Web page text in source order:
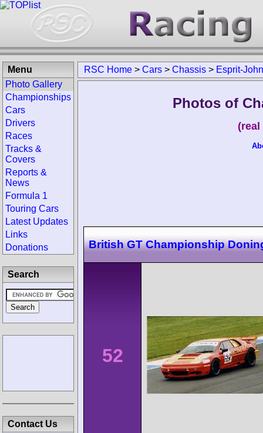
RSC Home > Cars > Chassis > Esprit-
Photos of
British GT Championship
52
Menu
Photo Gallery
Championships
Cars
Drivers
Races
Tracks &
Covers
Reports &
News
Formula 1
Touring Cars
Latest Updates
Links
Donations
Search
Contact Us